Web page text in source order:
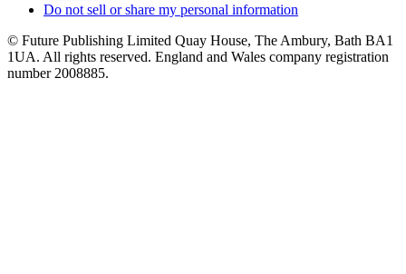
Do not sell or share my personal information
© Future Publishing Limited Quay House, The Ambury, Bath BA1
1UA. All rights reserved. England and Wales company registration
number 2008885.